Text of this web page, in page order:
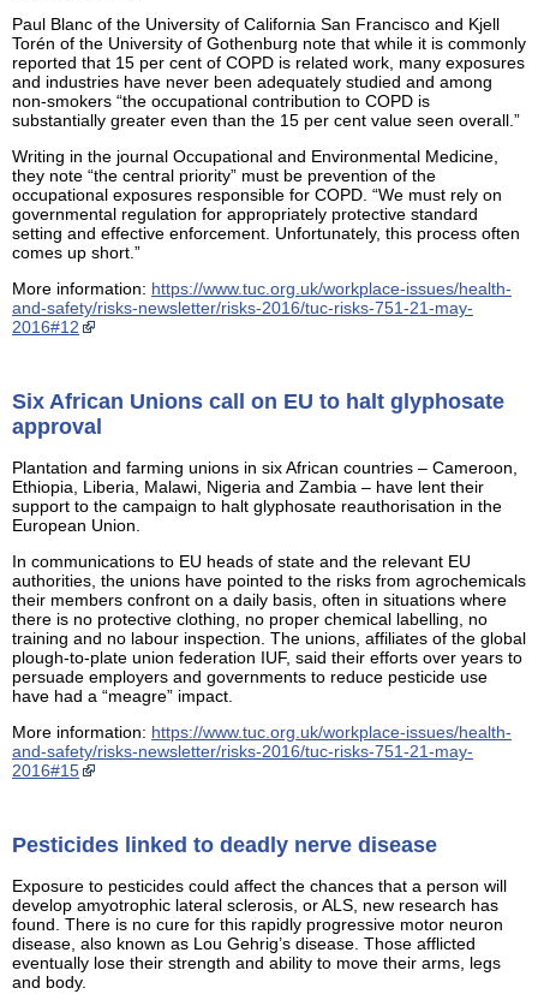
Paul Blanc of the University of California San Francisco and Kjell
Torén of the University of Gothenburg note that while it is commonly
reported that 15 per cent of COPD is related work, many exposures
and industries have never been adequately studied and among
non-smokers “the occupational contribution to COPD is
substantially greater even than the 15 per cent value seen overall.”
Writing in the journal Occupational and Environmental Medicine,
they note “the central priority” must be prevention of the
occupational exposures responsible for COPD. “We must rely on
governmental regulation for appropriately protective standard
setting and effective enforcement. Unfortunately, this process often
comes up short.”
More information: https://www.tuc.org.uk/workplace-issues/health-
and-safety/risks-newsletter/risks-2016/tuc-risks-751-21-may-
2016#12
Six African Unions call on EU to halt glyphosate
approval
Plantation and farming unions in six African countries – Cameroon,
Ethiopia, Liberia, Malawi, Nigeria and Zambia – have lent their
support to the campaign to halt glyphosate reauthorisation in the
European Union.
In communications to EU heads of state and the relevant EU
authorities, the unions have pointed to the risks from agrochemicals
their members confront on a daily basis, often in situations where
there is no protective clothing, no proper chemical labelling, no
training and no labour inspection. The unions, affiliates of the global
plough-to-plate union federation IUF, said their efforts over years to
persuade employers and governments to reduce pesticide use
have had a “meagre” impact.
More information: https://www.tuc.org.uk/workplace-issues/health-
and-safety/risks-newsletter/risks-2016/tuc-risks-751-21-may-
2016#15
Pesticides linked to deadly nerve disease
Exposure to pesticides could affect the chances that a person will
develop amyotrophic lateral sclerosis, or ALS, new research has
found. There is no cure for this rapidly progressive motor neuron
disease, also known as Lou Gehrig’s disease. Those afflicted
eventually lose their strength and ability to move their arms, legs
and body.